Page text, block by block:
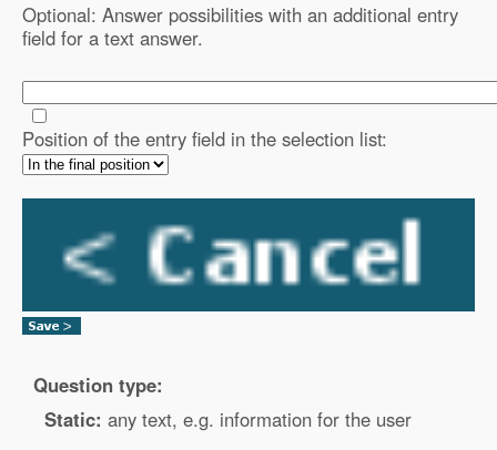
Optional: Answer possibilities with an additional entry
field for a text answer.
Position of the entry field in the selection list:
Question type:
Static: any text, e.g. information for the user